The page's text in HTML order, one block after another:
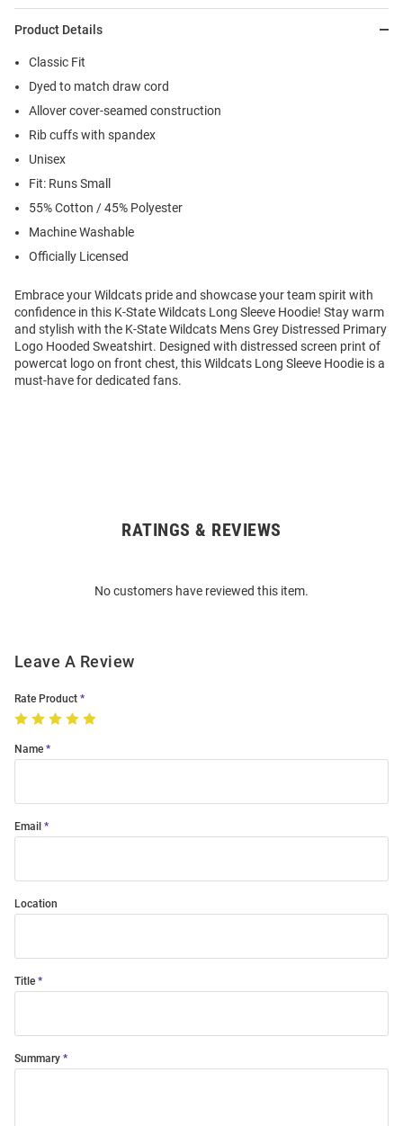
Product Details
Classic Fit
Dyed to match draw cord
Allover cover-seamed construction
Rib cuffs with spandex
Unisex
Fit: Runs Small
55% Cotton / 45% Polyester
Machine Washable
Officially Licensed
Embrace your Wildcats pride and showcase your team spirit with
confidence in this K-State Wildcats Long Sleeve Hoodie! Stay warm
and stylish with the K-State Wildcats Mens Grey Distressed Primary
Logo Hooded Sweatshirt. Designed with distressed screen print of
powercat logo on front chest, this Wildcats Long Sleeve Hoodie is a
must-have for dedicated fans.
RATINGS & REVIEWS
No customers have reviewed this item.
Leave A Review
Rate Product
Name
Email
Location
Title
Summary